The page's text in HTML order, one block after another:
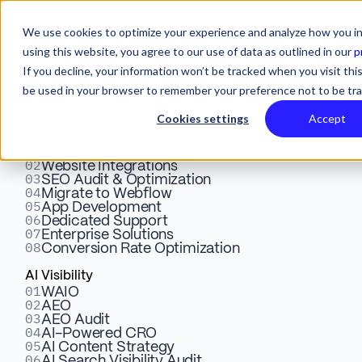
We use cookies to optimize your experience and analyze how you
using this website, you agree to our use of data as outlined in our
If you decline, your information won’t be tracked when you visit
be used in your browser to remember your preference not to be
Cookies settings Accept
Services
02Website Integrations
03SEO Audit & Optimization
04 Migrate to Webflow
05App Development
06 Dedicated Support
07 Enterprise Solutions
08Conversion Rate Optimization
AI Visibility
01 WAIO
02AEO
03AEO Audit
04AI-Powered CRO
05AI Content Strategy
Skyrocket Your Email
Impact: How Skysnag &
Veza Digital Are
Revolutionizing Email
Marketing
Boost your email marketing with Skysnag! Partnered